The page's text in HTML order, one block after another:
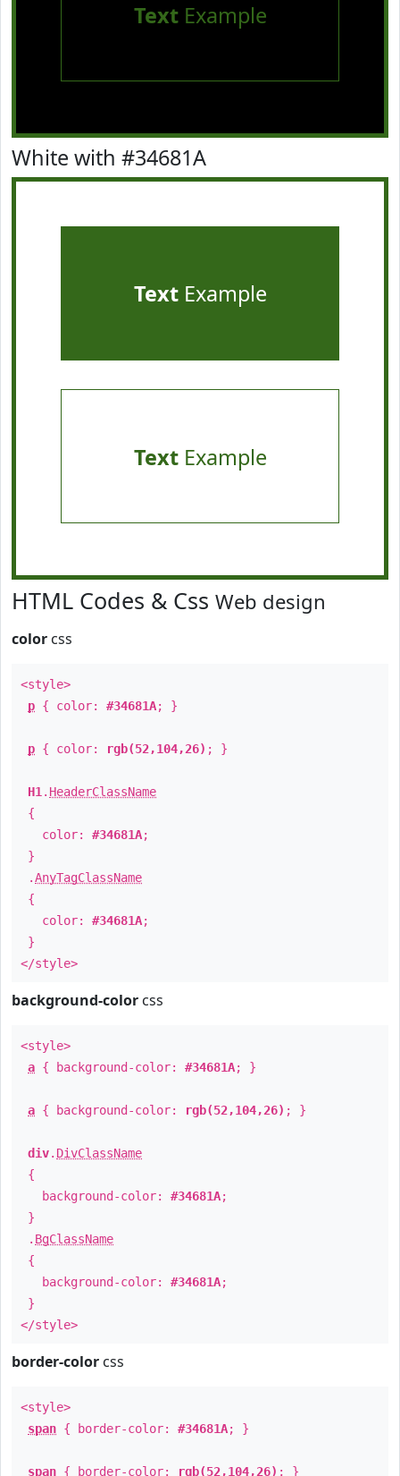
TextExample
White with #34681A
TextExample
TextExample
HTML Codes & Css Web design
color css
<style>
p { color: #34681A; }
p { color: rgb(52,104,26) ; }
H1 . HeaderClassName
{
color: #34681A;
}
.AnyTagClassName
{
color: #34681A;
}
</style>
background-color css
<style>
a { background-color: #34681A; }
a { background-color: rgb(52,104,26) ; }
div. DivClassName
{
background-color: #34681A;
}
. BgClassName
{
background-color: #34681A;
}
</style>
border-color css
<style>
span { border-color: #34681A; }
span { border-color: rgb(52,104,26) ; }